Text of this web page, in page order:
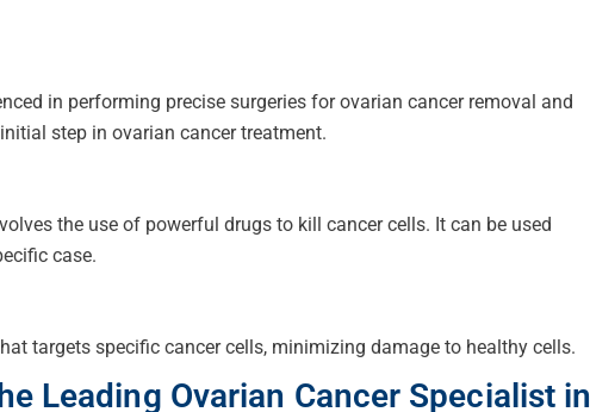
in performing precise surgeries for ovarian cancer removal and
step in ovarian cancer treatment.
the use of powerful drugs to kill cancer cells. It can be used
case.
targets specific cancer cells, minimizing damage to healthy cells.
Leading Ovarian Cancer Specialist in